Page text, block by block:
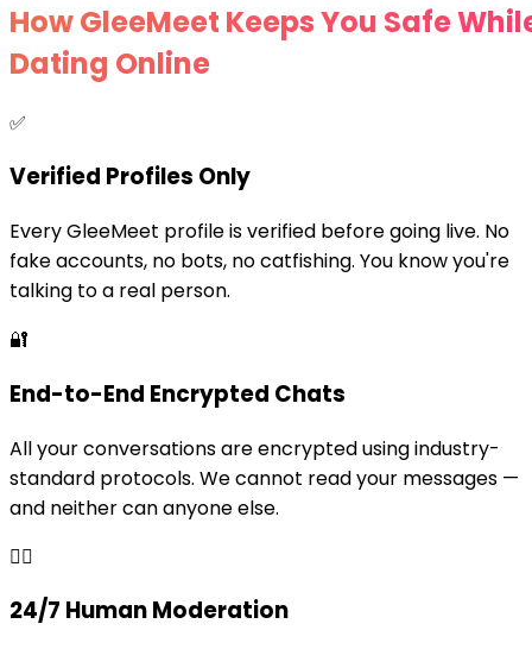
How GleeMeet Keeps You Safe
Dating Online
✅
Verified Profiles Only
Every GleeMeet profile is verified before going live. No
fake accounts, no bots, no catfishing. You know you're
talking to a real person.
🔐
End-to-End Encrypted Chats
All your conversations are encrypted using industry-
standard protocols. We cannot read your messages —
and neither can anyone else.
👩‍⚖️
24/7 Human Moderation